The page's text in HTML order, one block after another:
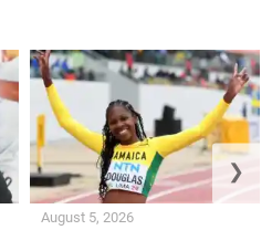
August 5, 2026
❯